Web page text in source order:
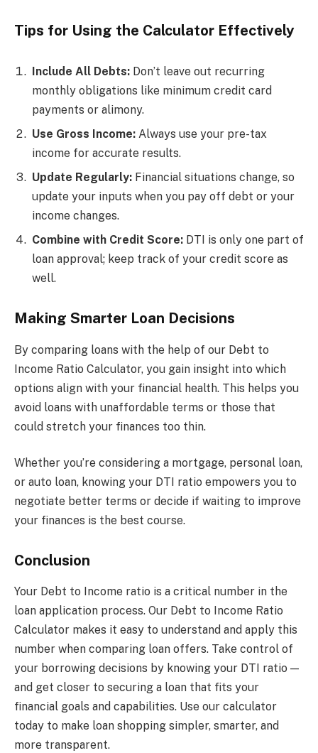
Tips for Using the Calculator Effectively
Include All Debts: Don’t leave out recurring
monthly obligations like minimum credit card
payments or alimony.
Use Gross Income: Always use your pre-tax
income for accurate results.
Update Regularly: Financial situations change, so
update your inputs when you pay off debt or your
income changes.
Combine with Credit Score: DTI is only one part of
loan approval; keep track of your credit score as
well.
Making Smarter Loan Decisions
By comparing loans with the help of our Debt to
Income Ratio Calculator, you gain insight into which
options align with your financial health. This helps you
avoid loans with unaffordable terms or those that
could stretch your finances too thin.
Whether you’re considering a mortgage, personal loan,
or auto loan, knowing your DTI ratio empowers you to
negotiate better terms or decide if waiting to improve
your finances is the best course.
Conclusion
Your Debt to Income ratio is a critical number in the
loan application process. Our Debt to Income Ratio
Calculator makes it easy to understand and apply this
number when comparing loan offers. Take control of
your borrowing decisions by knowing your DTI ratio —
and get closer to securing a loan that fits your
financial goals and capabilities. Use our calculator
today to make loan shopping simpler, smarter, and
more transparent.